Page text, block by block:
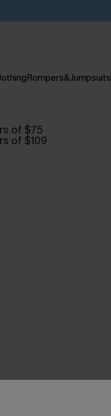
Rompers&Jumpsuits
of $75
of $109